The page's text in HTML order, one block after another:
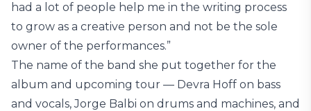
had a lot of people help me in the writing process
to grow as a creative person and not be the sole
owner of the performances.”
The name of the band she put together for the
album and upcoming tour — Devra Hoff on bass
and vocals, Jorge Balbi on drums and machines, and